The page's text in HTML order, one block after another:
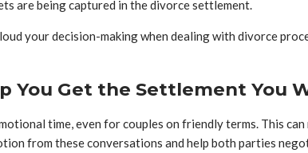
are being captured in the divorce settlement.
your decision-making when dealing with divorce
You Get the Settlement You
time, even for couples on friendly terms. This
from these conversations and help both parties